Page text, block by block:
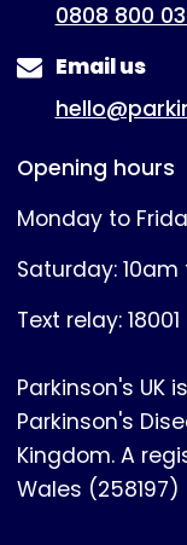
0808 800
Email us
Opening hours
Monday to
Saturday: 10am
Text relay:
Parkinson's UK
Parkinson's
Kingdom. A
Wales